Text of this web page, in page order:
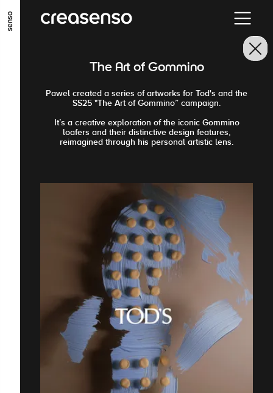
ALLER AU CONTENU PRINCIPAL
ALLER EN BAS DE PAGEThe Art of Gommino
Pawel created a series of artworks for Tod's and the
SS25 "The Art of Gommino” campaign.
It’s a creative exploration of the iconic Gommino
loafers and their distinctive design features,
reimagined through his personal artistic lens.